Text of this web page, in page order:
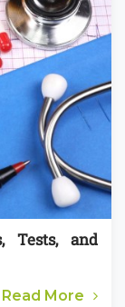
Tests, and
Read More